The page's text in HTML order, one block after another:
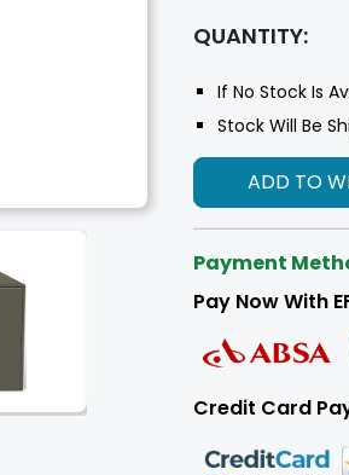
QUANTITY:
If No Stock Is
Stock Will Be
ADD TO
Payment
Pay Now With
Credit Card